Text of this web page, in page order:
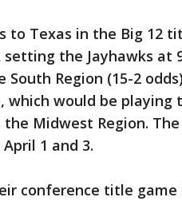
to Texas in the Big 12
setting the Jayhawks
South Region (15-2
which would be playing
Midwest Region.
1 and 3.
conference title game